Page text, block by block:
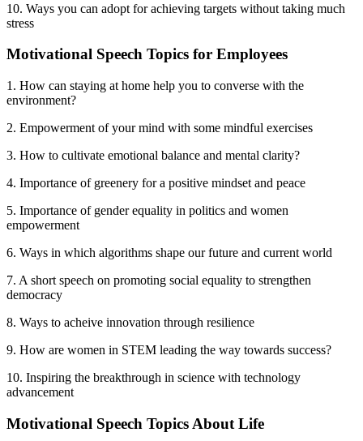
10. Ways you can adopt for achieving targets without taking much
stress
Motivational Speech Topics for Employees
1. How can staying at home help you to converse with the
environment?
2. Empowerment of your mind with some mindful exercises
3. How to cultivate emotional balance and mental clarity?
4. Importance of greenery for a positive mindset and peace
5. Importance of gender equality in politics and women
empowerment
6. Ways in which algorithms shape our future and current world
7. A short speech on promoting social equality to strengthen
democracy
8. Ways to acheive innovation through resilience
9. How are women in STEM leading the way towards success?
10. Inspiring the breakthrough in science with technology
advancement
Motivational Speech Topics About Life